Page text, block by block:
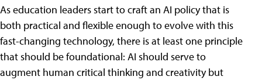
As education leaders start to craft an AI policy that is
both practical and flexible enough to evolve with this
fast-changing technology, there is at least one principle
that should be foundational: AI should serve to
augment human critical thinking and creativity but